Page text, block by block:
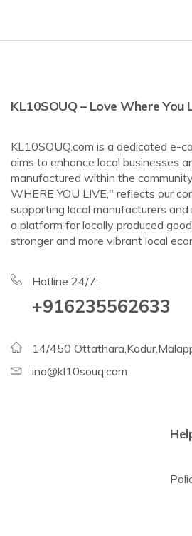
KL10SOUQ – Love Where You
KL10SOUQ.com is a dedicated e-
aims to enhance local businesses
manufactured within the
WHERE YOU LIVE," reflects our
supporting local manufacturers
a platform for locally produced
stronger and more vibrant local
Hotline 24/7:
+916235562633
14/450
ino@kl10souq.com